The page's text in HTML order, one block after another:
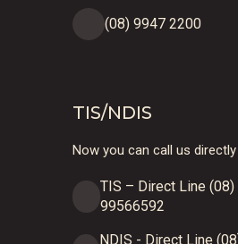
(08) 9947 2200
TIS/NDIS
Now you can call us directly
TIS – Direct Line (08)
99566592
NDIS - Direct Line